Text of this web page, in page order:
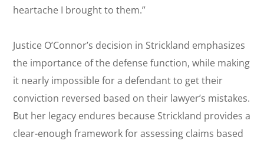
heartache I brought to them.”
Justice O’Connor’s decision in Strickland emphasizes
the importance of the defense function, while making
it nearly impossible for a defendant to get their
conviction reversed based on their lawyer’s mistakes.
But her legacy endures because Strickland provides a
clear-enough framework for assessing claims based